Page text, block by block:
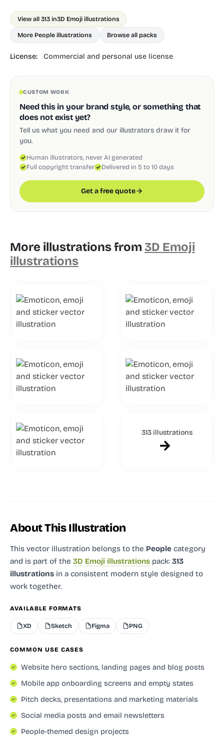
View all 313 in3D Emoji illustrations
More People illustrations Browse all packs
License: Commercial and personal use license
CUSTOM WORK
Need this in your brand style, or something that
does not exist yet?
Tell us what you need and our illustrators draw it for
you.
Human illustrators, never AI generated
Full copyright transfer
Delivered in 5 to 10 days
Get a free quote
More illustrations from 3D Emoji
illustrations
313 illustrations
About This Illustration
This vector illustration belongs to the People category
and is part of the 3D Emoji illustrations pack: 313
illustrations in a consistent modern style designed to
work together.
AVAILABLE FORMATS
XD Sketch Figma PNG
COMMON USE CASES
Website hero sections, landing pages and blog posts
Mobile app onboarding screens and empty states
Pitch decks, presentations and marketing materials
Social media posts and email newsletters
People-themed design projects